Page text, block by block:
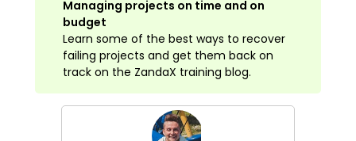
Managing projects on time and on
budget
Learn some of the best ways to recover
failing projects and get them back on
track on the ZandaX training blog.